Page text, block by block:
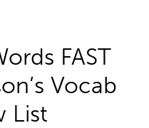
FAST
Vocab
List